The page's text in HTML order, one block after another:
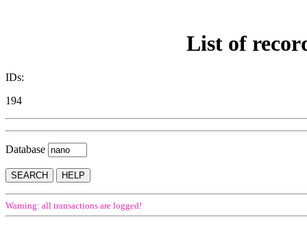
List of
IDs:
194
Database
Warning: all transactions are logged!